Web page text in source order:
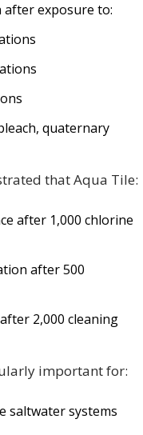
after exposure to:
quaternary
that Aqua Tile:
after 1,000 chlorine
after 500
2,000 cleaning
important for:
saltwater systems